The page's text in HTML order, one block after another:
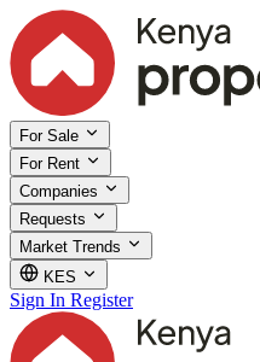
For Sale
For Rent
Companies
Requests
Market Trends
KES
Sign In Register